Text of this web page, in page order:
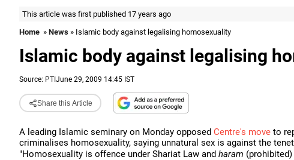
This article was first published 17 years ago
Home » News » Islamic body against legalising homosexuality
Islamic body against legalising
Source: PTI June 29, 2009 14:45 IST
Share this Article
A leading Islamic seminary on Monday opposed Centre's move to
criminalises homosexuality, saying unnatural sex is against the
"Homosexuality is offence under Shariat Law and haram